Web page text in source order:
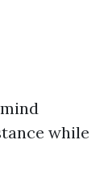
while